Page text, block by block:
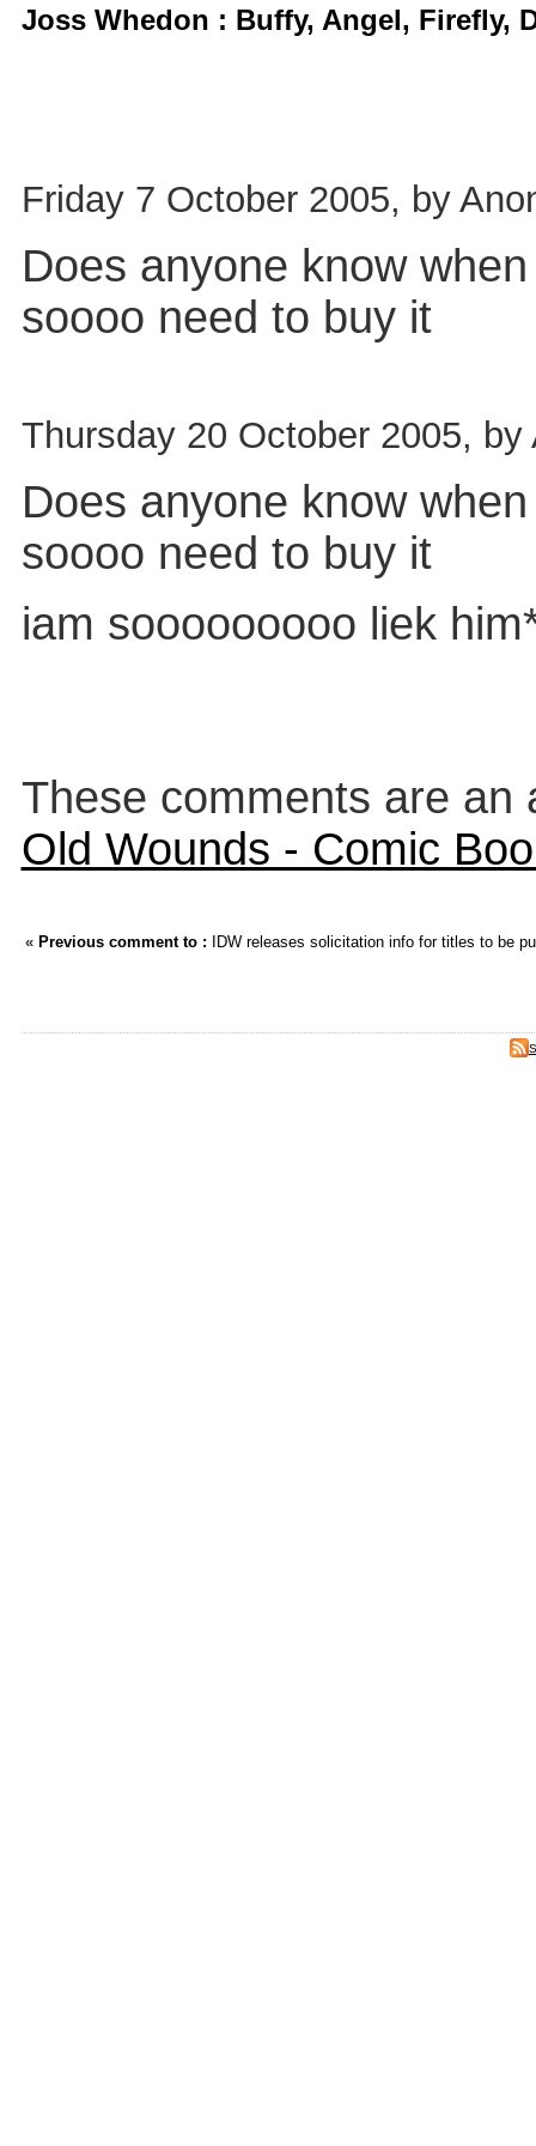
Joss Whedon : Buffy, Angel, Firefly,
Friday 7 October 2005, by
Does anyone know
soooo need to buy it
Thursday 20 October 2005, by
Does anyone know
soooo need to buy it
iam sooooooooo liek
These comments are
Old Wounds - Comic
« Previous comment to : IDW releases solicitation info for titles to be